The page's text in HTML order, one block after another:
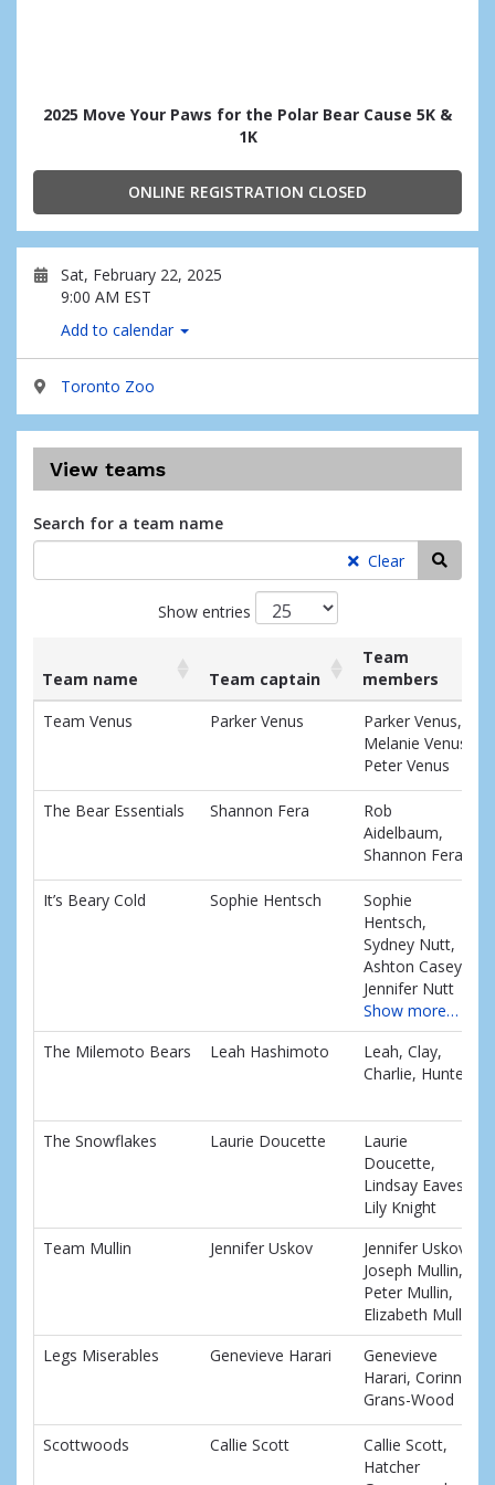
2025 Move Your Paws for the Polar Bear Cause 5K &
1K
ONLINE REGISTRATION CLOSED
Sat, February 22, 2025
9:00 AM EST
Add to calendar
Toronto Zoo
View teams
Search for a team name
Clear
Show entries
List
of
associated
information.
Team name Team captain
Team
members
Team name
Team captain
Team
members
Team Venus Parker Venus
Parker Venus,
Melanie Venus,
Peter Venus
The Bear Essentials Shannon Fera
Rob
Aidelbaum,
Shannon Fera
It’s Beary Cold Sophie Hentsch
Sophie
Hentsch,
Sydney Nutt,
Ashton Casey,
Jennifer Nutt
Show more…
The Milemoto Bears Leah Hashimoto
Leah, Clay,
Charlie, Hunter
The Snowflakes Laurie Doucette
Laurie
Doucette,
Lindsay Eaves,
Lily Knight
Team Mullin Jennifer Uskov
Jennifer Uskov,
Joseph Mullin,
Peter Mullin,
Elizabeth Mullin
Legs Miserables Genevieve Harari
Genevieve
Harari, Corinne
Grans-Wood
Scottwoods Callie Scott
Callie Scott,
Hatcher